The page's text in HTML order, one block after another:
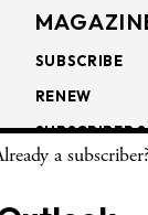
SUBSCRIBE
RENEW
SUBSCRIBER
GIFTa subscriber?